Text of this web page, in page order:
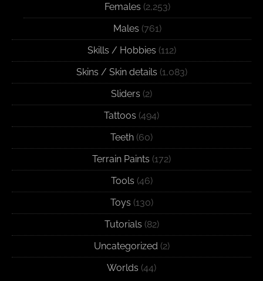
Females (2,253)
Males (761)
Skills / Hobbies (112)
Skins / Skin details (1,083)
Sliders (2)
Tattoos (494)
Teeth (60)
Terrain Paints (172)
Tools (46)
Toys (130)
Tutorials (82)
Uncategorized (2)
Worlds (44)